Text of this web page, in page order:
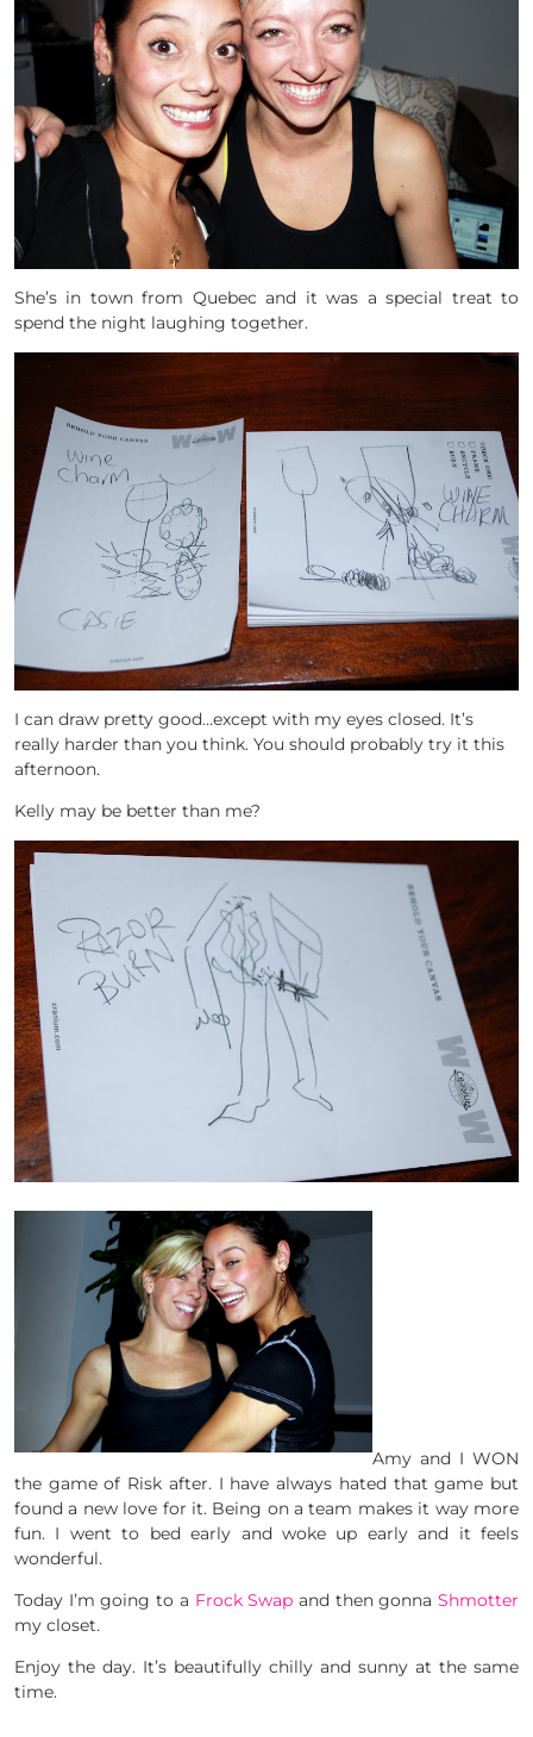
She’s in town from Quebec and it was a special treat to
spend the night laughing together.
I can draw pretty good…except with my eyes closed. It’s
really harder than you think. You should probably try it this
afternoon.
Kelly may be better than me?
Amy and I WON
the game of Risk after. I have always hated that game but
found a new love for it. Being on a team makes it way more
fun. I went to bed early and woke up early and it feels
wonderful.
Today I’m going to a Frock Swap and then gonnaShmotter
my closet.
Enjoy the day. It’s beautifully chilly and sunny at the same
time.